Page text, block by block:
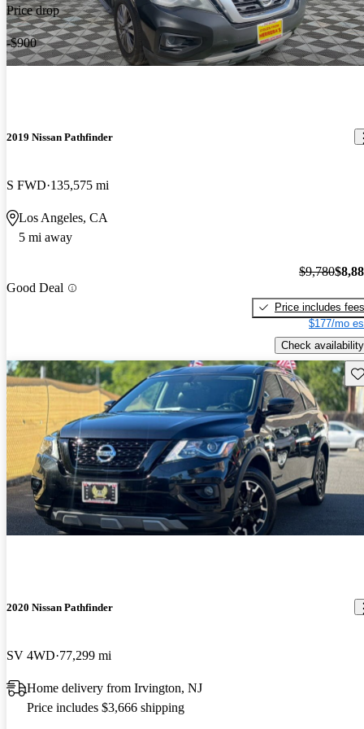
Price drop
-$900
2019 Nissan Pathfinder
S FWD 135,575 mi
Los Angeles, CA
5 mi away
Good Deal
$9,780
Price includes fees
$177/mo
Check availability
2020 Nissan Pathfinder
SV 4WD 77,299 mi
Home delivery from Irvington, NJ
Price includes $3,666 shipping